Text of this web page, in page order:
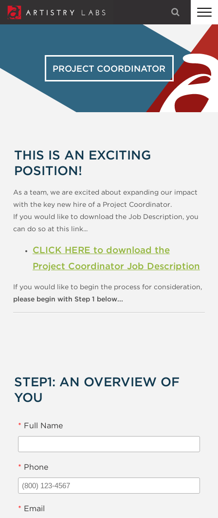
BRANDING
TECHNOLOGY
LET'S TALK
PROJECT COORDINATOR
THIS IS AN EXCITING
POSITION!
As a team, we are excited about expanding our impact
with the key new hire of a Project Coordinator.
If you would like to download the Job Description, you
can do so at this link...
CLICK HERE to download the
Project Coordinator Job Description
If you would like to begin the process for consideration,
please begin with Step 1 below...
STEP1: AN OVERVIEW OF
YOU
* Full Name
* Phone
* Email